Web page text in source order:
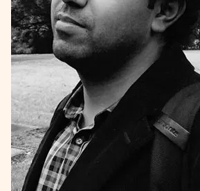
Browse byAll
Reviews
Essays
Interviews
Our Books and Research
Stay
News &